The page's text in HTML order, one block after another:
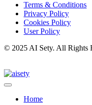
Terms & Conditions
Privacy Policy
Cookies Policy
User Policy
© 2025 AI Sety. All Rights
Home